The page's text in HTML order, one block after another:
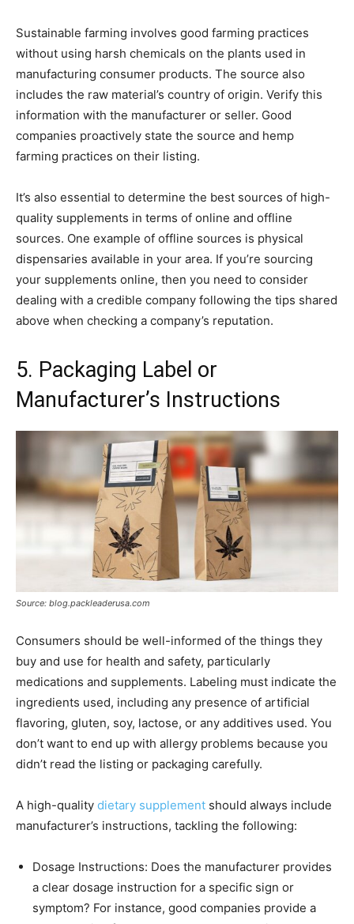
Sustainable farming involves good farming practices
without using harsh chemicals on the plants used in
manufacturing consumer products. The source also
includes the raw material’s country of origin. Verify this
information with the manufacturer or seller. Good
companies proactively state the source and hemp
farming practices on their listing.
It’s also essential to determine the best sources of high-
quality supplements in terms of online and offline
sources. One example of offline sources is physical
dispensaries available in your area. If you’re sourcing
your supplements online, then you need to consider
dealing with a credible company following the tips shared
above when checking a company’s reputation.
5. Packaging Label or
Manufacturer’s Instructions
Source: blog.packleaderusa.com
Consumers should be well-informed of the things they
buy and use for health and safety, particularly
medications and supplements. Labeling must indicate the
ingredients used, including any presence of artificial
flavoring, gluten, soy, lactose, or any additives used. You
don’t want to end up with allergy problems because you
didn’t read the listing or packaging carefully.
A high-quality dietary supplement should always include
manufacturer’s instructions, tackling the following:
Dosage Instructions: Does the manufacturer provides
a clear dosage instruction for a specific sign or
symptom? For instance, good companies provide a